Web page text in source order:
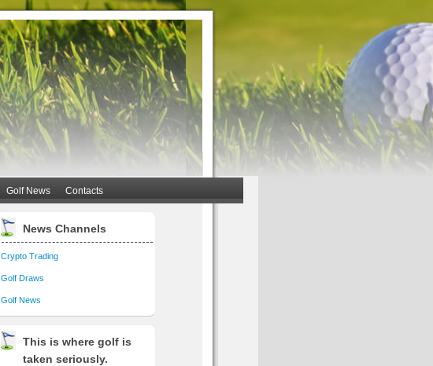
Golf News Contacts
News Channels
Crypto Trading
Golf Draws
Golf News
This is where golf is
taken seriously.